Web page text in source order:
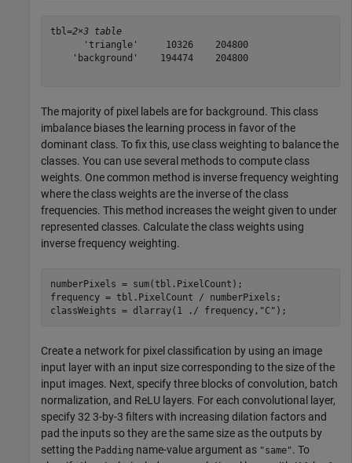
tbl=2×3 table
      'triangle'     10326    204800
    'background'    194474    204800
The majority of pixel labels are for background. This class
imbalance biases the learning process in favor of the
dominant class. To fix this, use class weighting to balance the
classes. You can use several methods to compute class
weights. One common method is inverse frequency weighting
where the class weights are the inverse of the class
frequencies. This method increases the weight given to under
represented classes. Calculate the class weights using
inverse frequency weighting.
numberPixels = sum(tbl.PixelCount);
frequency = tbl.PixelCount / numberPixels;
classWeights = dlarray(1 ./ frequency, "C" );
Create a network for pixel classification by using an image
input layer with an input size corresponding to the size of the
input images. Next, specify three blocks of convolution, batch
normalization, and ReLU layers. For each convolutional layer,
specify 32 3-by-3 filters with increasing dilation factors and
pad the inputs so they are the same size as the outputs by
setting the Padding name-value argument as "same". To